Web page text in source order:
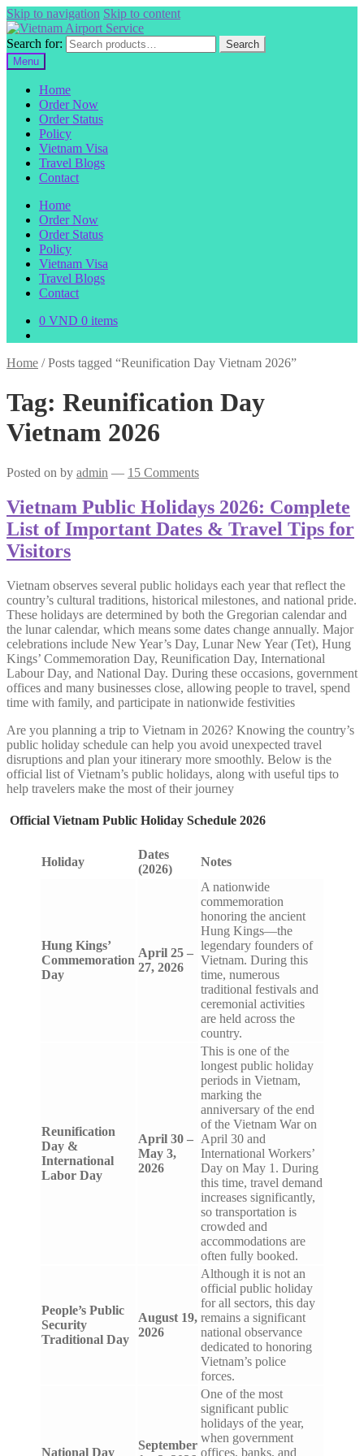
Skip to navigation Skip to content
Search for:
Search
Menu
Home
Order Now
Order Status
Policy
Vietnam Visa
Travel Blogs
Contact
Home
Order Now
Order Status
Policy
Vietnam Visa
Travel Blogs
Contact
0 VND 0 items
Home /Posts tagged “Reunification Day Vietnam 2026”
Tag: Reunification Day
Vietnam 2026
Posted on by admin — 15 Comments
Vietnam Public Holidays 2026: Complete
List of Important Dates & Travel Tips for
Visitors
Vietnam observes several public holidays each year that reflect the
country’s cultural traditions, historical milestones, and national pride.
These holidays are determined by both the Gregorian calendar and
the lunar calendar, which means some dates change annually. Major
celebrations include New Year’s Day, Lunar New Year (Tet), Hung
Kings’ Commemoration Day, Reunification Day, International
Labour Day, and National Day. During these occasions, government
offices and many businesses close, allowing people to travel, spend
time with family, and participate in nationwide festivities
Are you planning a trip to Vietnam in 2026? Knowing the country’s
public holiday schedule can help you avoid unexpected travel
disruptions and plan your itinerary more smoothly. Below is the
official list of Vietnam’s public holidays, along with useful tips to
help travelers make the most of their journey
Official Vietnam Public Holiday Schedule 2026
Holiday
Dates
(2026)
Notes
Hung Kings’
Commemoration
Day
April 25 –
27, 2026
A nationwide
commemoration
honoring the ancient
Hung Kings—the
legendary founders of
Vietnam. During this
time, numerous
traditional festivals and
ceremonial activities
are held across the
country.
Reunification
Day &
International
Labor Day
April 30 –
May 3,
2026
This is one of the
longest public holiday
periods in Vietnam,
marking the
anniversary of the end
of the Vietnam War on
April 30 and
International Workers’
Day on May 1. During
this time, travel demand
increases significantly,
so transportation is
crowded and
accommodations are
often fully booked.
People’s Public
Security
Traditional Day
August 19,
2026
Although it is not an
official public holiday
for all sectors, this day
remains a significant
national observance
dedicated to honoring
Vietnam’s police
forces.
National Day
September
One of the most
significant public
holidays of the year,
when government
offices, banks, and